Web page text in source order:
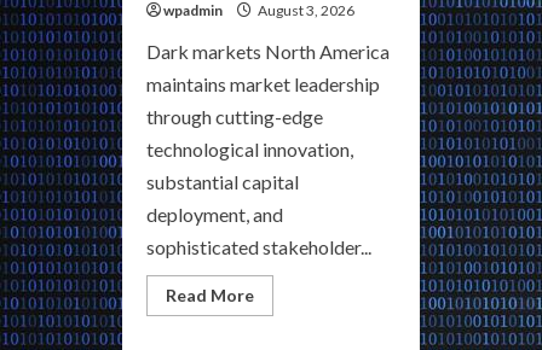
wpadmin August 3, 2026
Dark markets North America
maintains market leadership
through cutting-edge
technological innovation,
substantial capital
deployment, and
sophisticated stakeholder...
Read MoreRead
more